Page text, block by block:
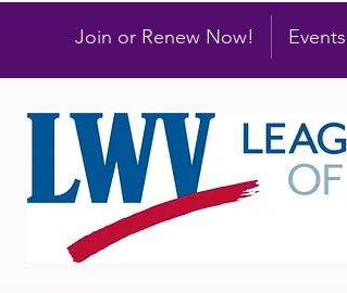
Join or Renew Now! Events